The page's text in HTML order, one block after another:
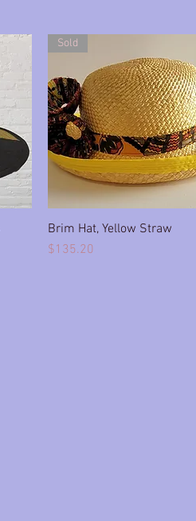
Quick View
Sold
Brim Hat, Yellow Straw
Price
$135.20